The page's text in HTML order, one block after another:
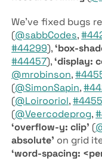
We’ve fixed bugs
(@sabbCodes,
#44299), ‘box-
#44457), ‘display:
@mrobinson,
(@SimonSapin,
(@Loirooriol,
(@Veercodeprog,
‘overflow-y: clip’ (
absolute’ on grid
‘word-spacing: